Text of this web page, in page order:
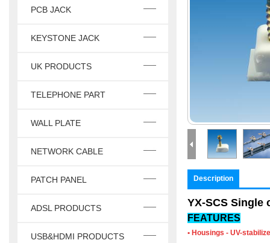
PCB JACK
KEYSTONE JACK
UK PRODUCTS
TELEPHONE PART
WALL PLATE
NETWORK CABLE
PATCH PANEL
ADSL PRODUCTS
USB&HDMI PRODUCTS
Description
YX-SCS Single
FEATURES
• Housings - UV-